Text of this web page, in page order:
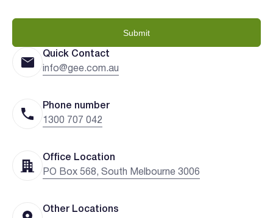
Submit
Quick Contact
info@gee.com.au
Phone number
1300 707 042
Office Location
PO Box 568, South Melbourne 3006
Other Locations